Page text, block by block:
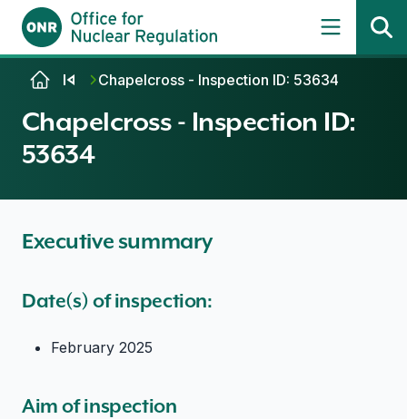
Skip to contentChapelcross - Inspection ID: 53634
Chapelcross - Inspection ID:
53634
Executive summary
Date(s) of inspection:
February 2025
Aim of inspection